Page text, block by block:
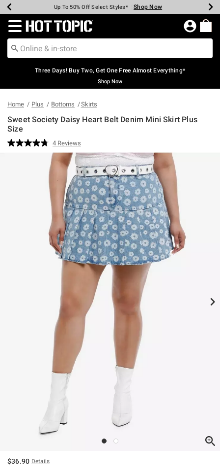
Earn Hot Cash Every $40 Spent* Shop Now
Up To 50% Off Select Styles* Shop Now
Up To 40% Off Backpacks* Shop Now
Up To 60% Off Clearance* Shop Now
Free Pickup In-Store* Shop Now
Free Shipping Over $75* Shop Now
Redirect to Hot Topic Home Page
Three Days! Buy Two, Get One Free Almost Everything*
Shop Now
Home Plus Bottoms Skirts
Sweet Society Daisy Heart Belt Denim Mini Skirt Plus
Size
3.2 out of 5 Customer Rating
Read
4
Reviews.
Same
page
link.
4 Reviews
$36.90 Details